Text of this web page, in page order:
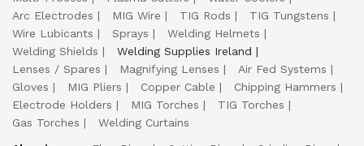
Arc Electrodes
MIG Wire TIG Rods
TIG Tungstens
Wire Lubicants
Sprays
Welding Helmets
Welding Shields
Welding Supplies Ireland
Lenses / Spares
Magnifying Lenses
Air Fed Systems
Gloves
MIG Pliers Copper Cable
Chipping Hammers
Electrode Holders
MIG Torches
TIG Torches
Gas Torches
Welding Curtains